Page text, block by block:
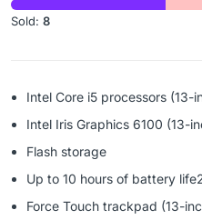
Sold: 8
Intel Core i5 processors (13-
Intel Iris Graphics 6100 (13-
Flash storage
Up to 10 hours of battery
Force Touch trackpad (13-